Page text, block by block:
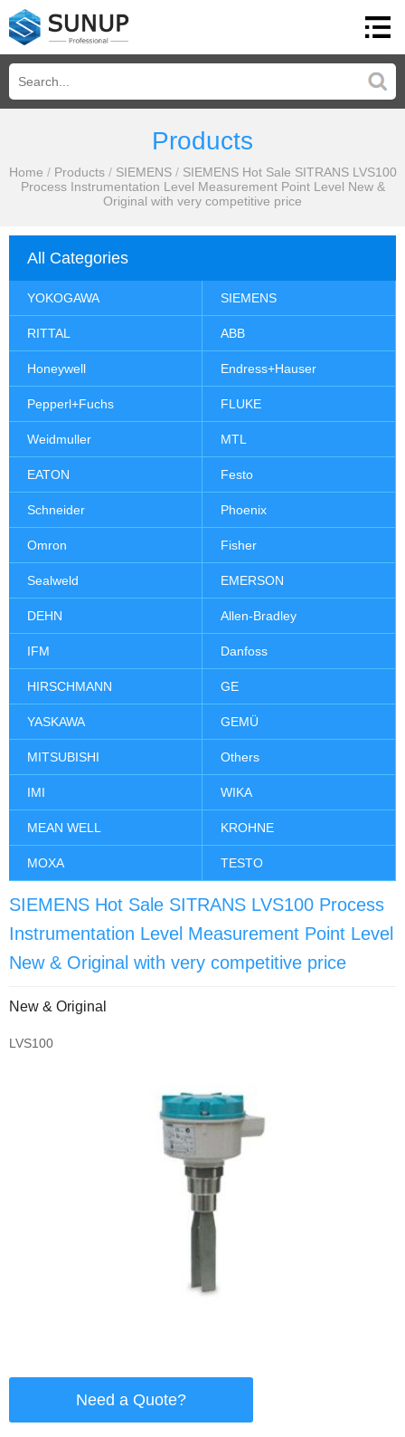
Products
Home / Products / SIEMENS / SIEMENS Hot Sale SITRANS LVS100
Process Instrumentation Level Measurement Point Level New &
Original with very competitive price
All Categories
YOKOGAWA SIEMENS
RITTAL ABB
Honeywell Endress+Hauser
Pepperl+Fuchs FLUKE
Weidmuller MTL
EATON Festo
Schneider Phoenix
Omron Fisher
Sealweld EMERSON
DEHN Allen-Bradley
IFM Danfoss
HIRSCHMANN GE
YASKAWA GEMÜ
MITSUBISHI Others
IMI WIKA
MEAN WELL KROHNE
MOXA TESTO
SIEMENS Hot Sale SITRANS LVS100 Process
Instrumentation Level Measurement Point Level
New & Original with very competitive price
New & Original
LVS100
Need a Quote?